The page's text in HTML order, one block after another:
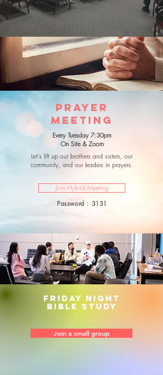
PRAYER
MEETING
Every Tuesday 7:30pm
On Site & Zoom
Let's lift up our brothers and sisters, our
community, and our leaders in prayers.
Join Hybrid Meeting
Password : 3131
Friday night
bible study
Join a small group